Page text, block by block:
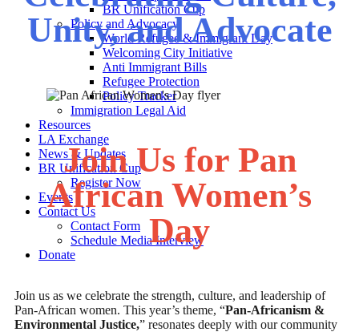
BR Unification Cup
Policy and Advocacy
World Refugee & Immigrant Day
Welcoming City Initiative
Anti Immigrant Bills
Refugee Protection
Policy Tracker
Immigration Legal Aid
Resources
LA Exchange
News & Updates
BR Unification Cup
Register Now
Events
Contact Us
Contact Form
Schedule Media Interview
Donate
Unity, and Advocate
Join Us for Pan
African Women’s
Day
Join us as we celebrate the strength, culture, and leadership of
Pan-African women. This year’s theme, “Pan-Africanism &
Environmental Justice,” resonates deeply with our community